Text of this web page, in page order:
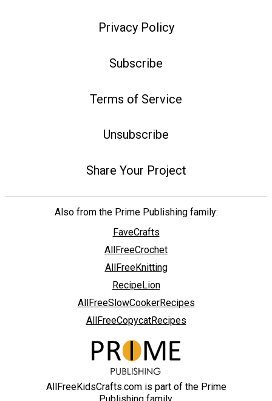
Privacy Policy
Subscribe
Terms of Service
Unsubscribe
Share Your Project
Also from the Prime Publishing family:
FaveCrafts
AllFreeCrochet
AllFreeKnitting
RecipeLion
AllFreeSlowCookerRecipes
AllFreeCopycatRecipes
AllFreeKidsCrafts.com is part of the Prime